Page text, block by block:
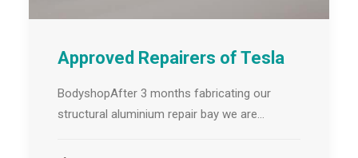
Approved Repairers of Tesla
BodyshopAfter 3 months fabricating our
structural aluminium repair bay we are…